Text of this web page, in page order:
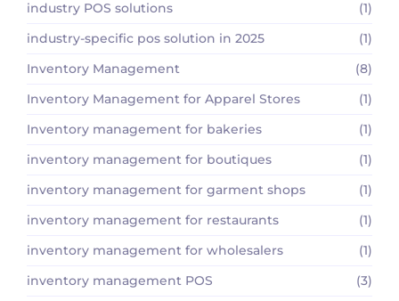
industry POS solutions
(1)
industry-specific pos solution in 2025
(1)
Inventory Management
(8)
Inventory Management for Apparel Stores
(1)
Inventory management for bakeries
(1)
inventory management for boutiques
(1)
inventory management for garment shops
(1)
inventory management for restaurants
(1)
inventory management for wholesalers
(1)
inventory management POS
(3)